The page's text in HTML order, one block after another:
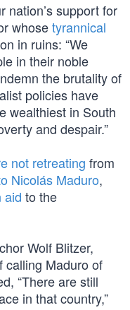
nation’s support for
whosetyrannical
in ruins: “We
in their noble
the brutality of
policies have
wealthiest in South
and despair.”
not retreating from
Nicolás Maduro,
aid to the
Wolf Blitzer,
calling Maduro of
“There are still
in that country,”